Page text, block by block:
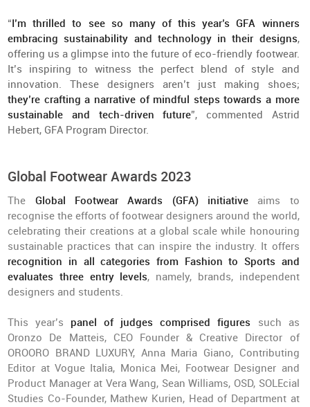
“I’m thrilled to see so many of this year’s GFA winners
embracing sustainability and technology in their designs,
offering us a glimpse into the future of eco-friendly footwear.
It’s inspiring to witness the perfect blend of style and
innovation. These designers aren’t just making shoes;
they’re crafting a narrative of mindful steps towards a more
sustainable and tech-driven future”, commented Astrid
Hebert, GFA Program Director.
Global Footwear Awards 2023
The Global Footwear Awards (GFA) initiative aims to
recognise the efforts of footwear designers around the world,
celebrating their creations at a global scale while honouring
sustainable practices that can inspire the industry. It offers
recognition in all categories from Fashion to Sports and
evaluates three entry levels, namely, brands, independent
designers and students.
This year’s panel of judges comprised figures such as
Oronzo De Matteis, CEO Founder & Creative Director of
OROORO BRAND LUXURY, Anna Maria Giano, Contributing
Editor at Vogue Italia, Monica Mei, Footwear Designer and
Product Manager at Vera Wang, Sean Williams, OSD, SOLEcial
Studies Co-Founder, Mathew Kurien, Head of Department at